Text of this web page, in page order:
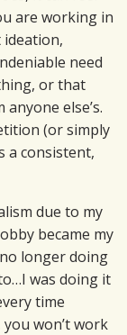
are working in
need
or that
else’s.
(or simply
a consistent,
due to my
became my
longer doing
was doing it
time
won’t work